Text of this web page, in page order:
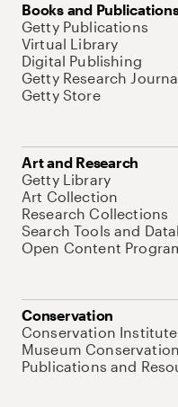
Books and
Getty Publications
Virtual Library
Digital Publishing
Getty Research
Getty Store
Art and Research
Getty Library
Art Collection
Research Collections
Search Tools and
Open Content
Conservation
Conservation
Museum Conservation
Publications and